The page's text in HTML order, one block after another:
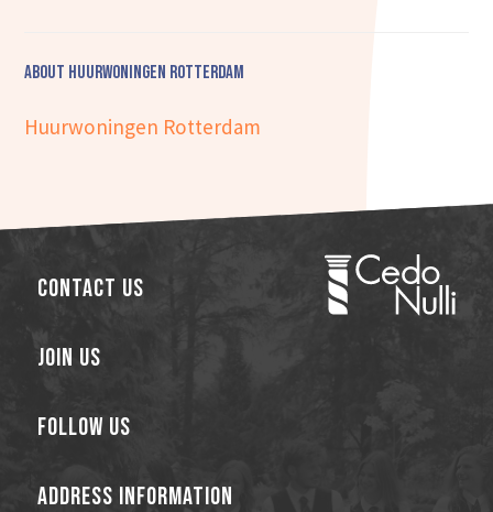
About Huurwoningen Rotterdam
Huurwoningen Rotterdam
Contact Us
Join Us
Follow Us
Address Information